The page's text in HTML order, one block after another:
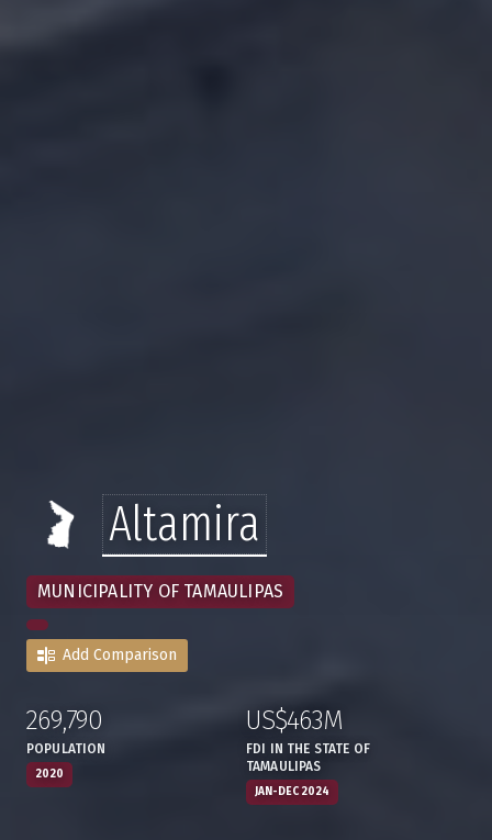
Altamira
MUNICIPALITY OF TAMAULIPAS
Add Comparison
2020
:269,790
POPULATION
JAN-DEC 2024
:US$463M
FDI IN THE STATE OF
TAMAULIPAS